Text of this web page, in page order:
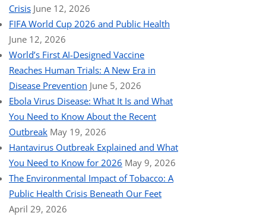
Crisis June 12, 2026
FIFA World Cup 2026 and Public Health
June 12, 2026
World’s First AI-Designed Vaccine
Reaches Human Trials: A New Era in
Disease Prevention June 5, 2026
Ebola Virus Disease: What It Is and What
You Need to Know About the Recent
Outbreak May 19, 2026
Hantavirus Outbreak Explained and What
You Need to Know for 2026 May 9, 2026
The Environmental Impact of Tobacco: A
Public Health Crisis Beneath Our Feet
April 29, 2026